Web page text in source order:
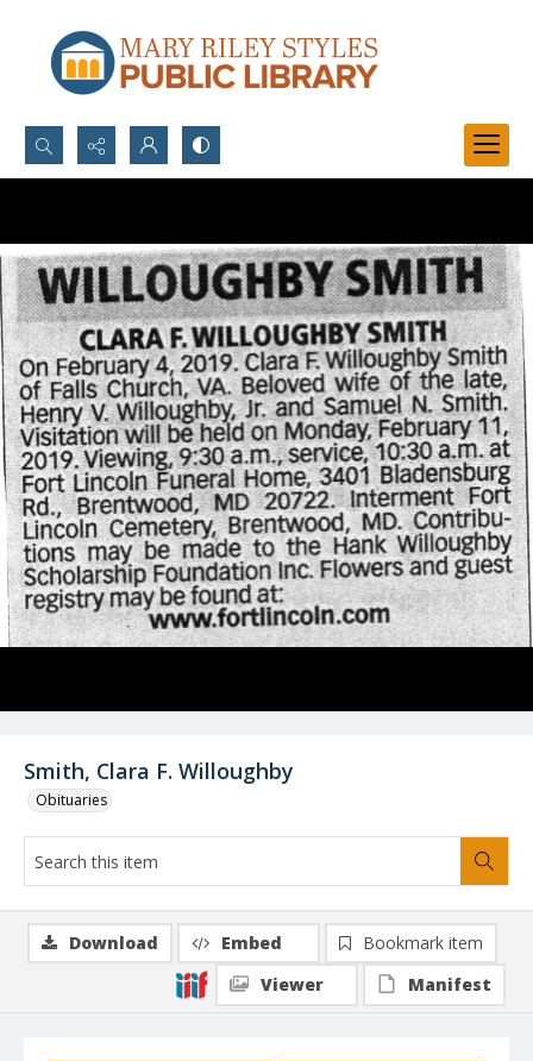
Search...
Smith, Clara F. Willoughby
Obituaries
Download Embed
Bookmark item
Viewer
Manifest